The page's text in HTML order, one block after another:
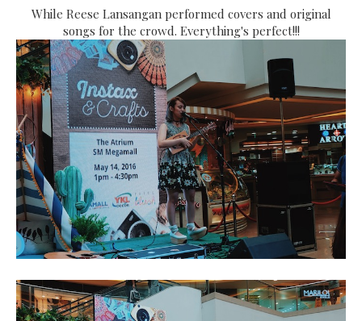
While Reese Lansangan performed covers and original
songs for the crowd. Everything's perfect!!!